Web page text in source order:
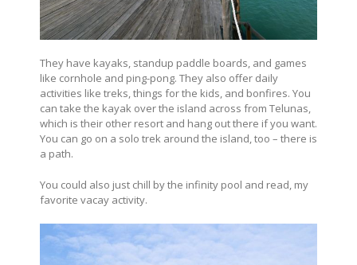
They have kayaks, standup paddle boards, and games
like cornhole and ping-pong. They also offer daily
activities like treks, things for the kids, and bonfires. You
can take the kayak over the island across from Telunas,
which is their other resort and hang out there if you want.
You can go on a solo trek around the island, too – there is
a path.
You could also just chill by the infinity pool and read, my
favorite vacay activity.